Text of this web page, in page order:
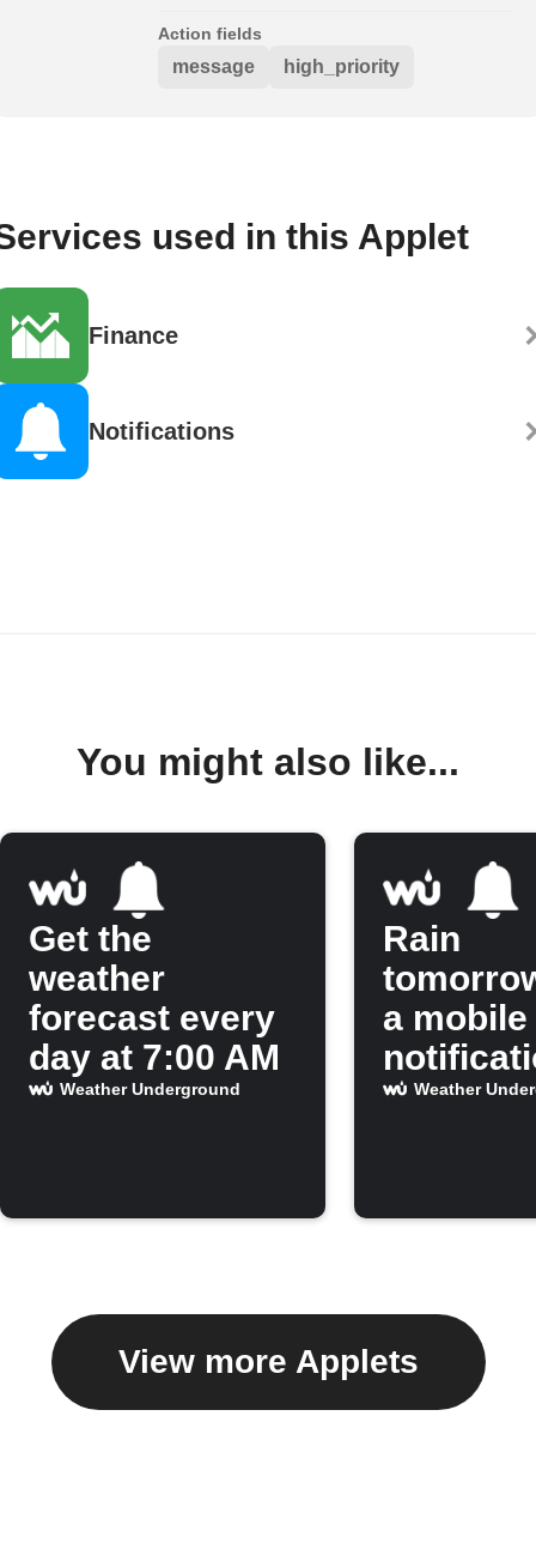
Action fields
message high_priority
used in this Applet
Finance
Notifications
You might also like...
Get the
weather
forecast every
day at 7:00 AM
Weather Underground
Rain
a mobile
Weather
View more Applets